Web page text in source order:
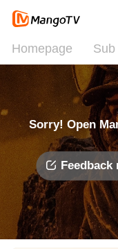
Homepage Sub
Sorry! Open
Feedback